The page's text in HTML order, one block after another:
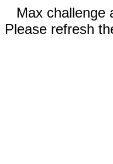
Max challenge
Please refresh